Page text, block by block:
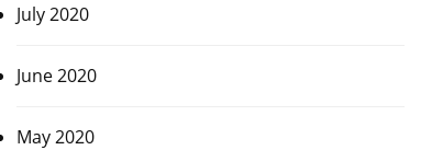
July 2020
June 2020
May 2020